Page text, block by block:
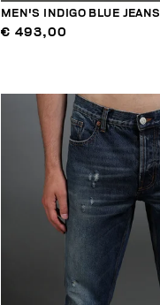
MEN'S INDIGO BLUE JEANS
€ 493,00